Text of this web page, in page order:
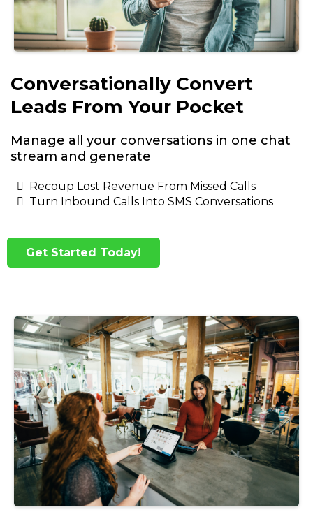
Conversationally Convert
Leads From Your Pocket
Manage all your conversations in one chat
stream and generate
Recoup Lost Revenue From Missed Calls
Turn Inbound Calls Into SMS Conversations
Get Started Today!